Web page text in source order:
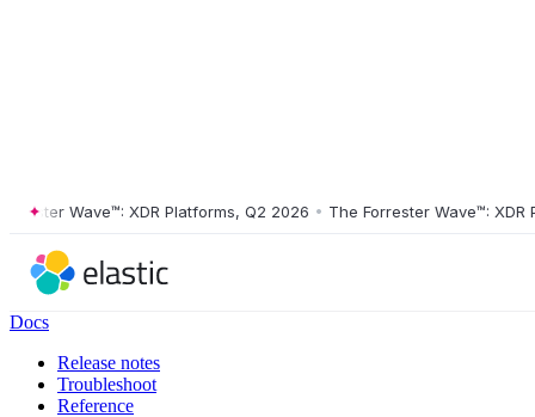
Wave™: XDR Platforms, Q2 2026 • The Forrester Wave™: XDR
Docs
Release notes
Troubleshoot
Reference